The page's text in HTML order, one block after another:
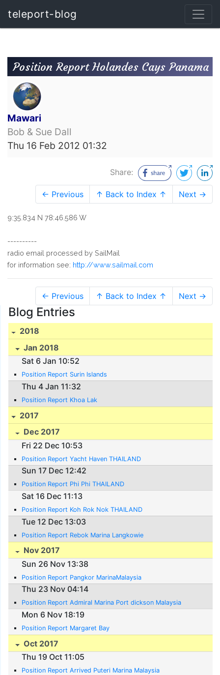
teleport-blog
Position Report Holandes Cays Panama
Mawari
Bob & Sue Dall
Thu 16 Feb 2012 01:32
Share:
← Previous ↑ Back to Index ↑ Next →
9:35.834 N 78:46.586 W
----------
radio email processed by SailMail
for information see: http://www.sailmail.com
← Previous ↑ Back to Index ↑ Next →
Blog Entries
2018
Jan 2018
Sat 6 Jan 10:52
Position Report Surin Islands
Thu 4 Jan 11:32
Position Report Khoa Lak
2017
Dec 2017
Fri 22 Dec 10:53
Position Report Yacht Haven THAILAND
Sun 17 Dec 12:42
Position Report Phi Phi THAILAND
Sat 16 Dec 11:13
Position Report Koh Rok Nok THAILAND
Tue 12 Dec 13:03
Position Report Rebok Marina Langkowie
Nov 2017
Sun 26 Nov 13:38
Position Report Pangkor MarinaMalaysia
Thu 23 Nov 04:14
Position Report Admiral Marina Port dickson Malaysia
Mon 6 Nov 18:19
Position Report Margaret Bay
Oct 2017
Thu 19 Oct 11:05
Position Report Arrived Puteri Marina Malaysia